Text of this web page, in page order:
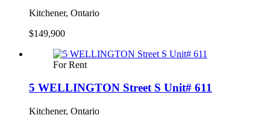
Kitchener, Ontario
$149,900
For Rent
5 WELLINGTON Street S Unit# 611
Kitchener, Ontario